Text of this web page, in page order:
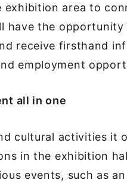
area to
have the
receive firsthand
employment
all in one
cultural activities it
in the exhibition
events, such as